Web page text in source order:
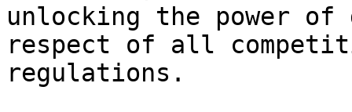
unlocking the power
respect of all
regulations.